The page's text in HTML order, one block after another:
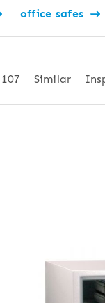
office safes
Similar